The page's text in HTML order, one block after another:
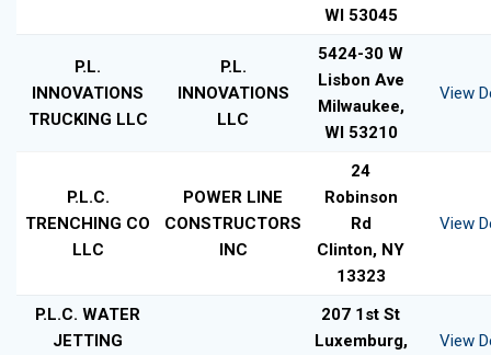
WI 53045
P.L.
INNOVATIONS
TRUCKING LLC
P.L.
INNOVATIONS
LLC
5424-30 W
Lisbon Ave
Milwaukee,
WI 53210
View
P.L.C.
TRENCHING CO
LLC
POWER LINE
CONSTRUCTORS
INC
24
Robinson
Rd
Clinton, NY
13323
View
P.L.C. WATER
JETTING
207 1st St
Luxemburg,
View